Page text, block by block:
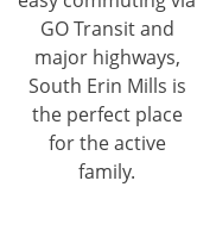
GO Transit and
major highways,
South Erin Mills is
the perfect place
for the active
family.